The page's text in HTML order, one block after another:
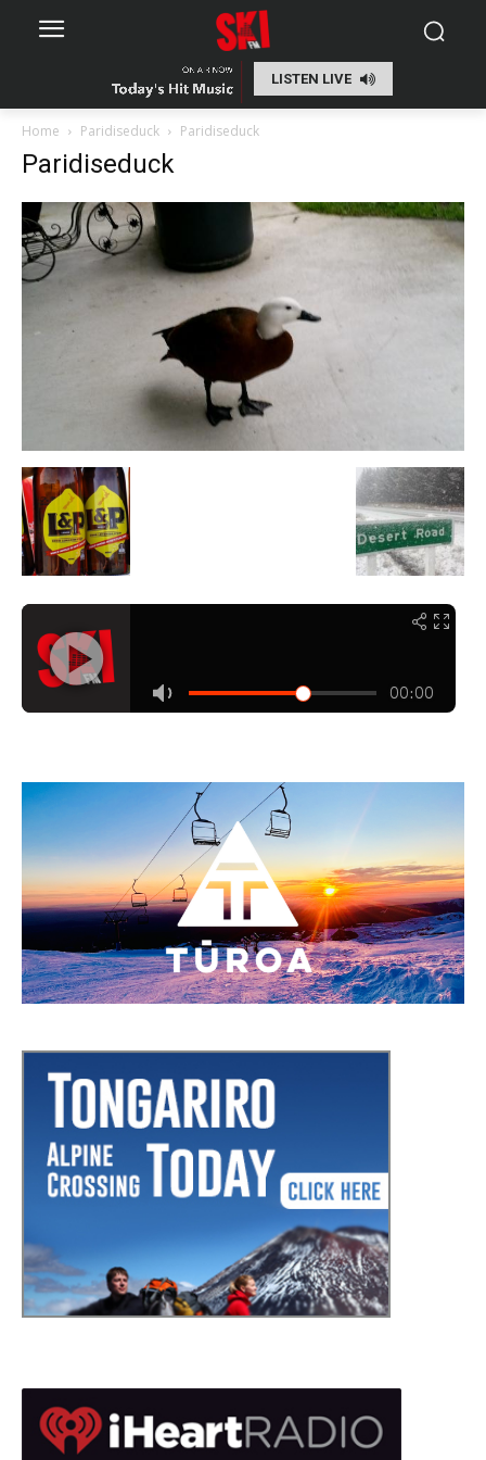
LISTEN LIVE
Home Paridiseduck Paridiseduck
Paridiseduck